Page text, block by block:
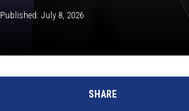
Published: July 8, 2026
SHARE